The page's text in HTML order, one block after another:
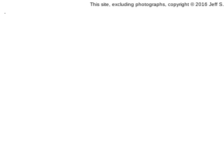
This site, excluding photographs, copyright © 2016 Jeff